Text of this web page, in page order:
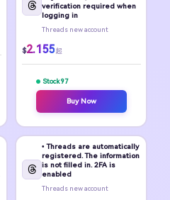
verification required when
logging in
Threads new account
$2.155 起
Stock 97
Buy Now
• Threads are automatically
registered. The information
is not filled in. 2FA is
enabled
Threads new account